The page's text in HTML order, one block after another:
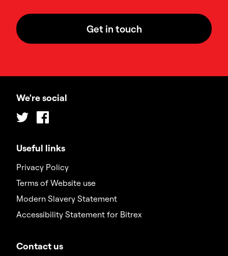
Get in touch
Contact us
Useful links
Privacy Policy
Terms of Website use
Modern Slavery Statement
Accessibility Statement for Bitrex
We're social
Twitter Facebook